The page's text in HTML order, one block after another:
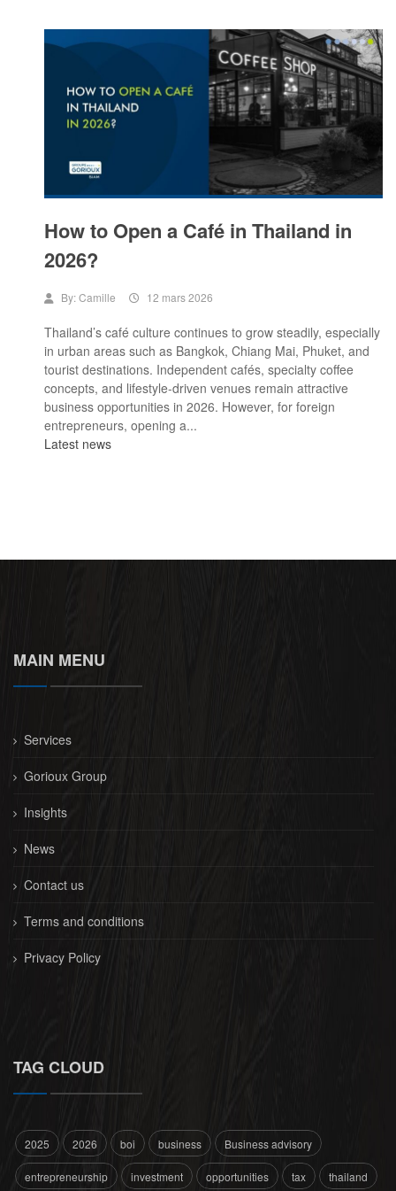
How to Open a Café in Thailand in
2026?
By:Camille 12 mars 2026
Thailand’s café culture continues to grow steadily, especially
in urban areas such as Bangkok, Chiang Mai, Phuket, and
tourist destinations. Independent cafés, specialty coffee
concepts, and lifestyle-driven venues remain attractive
business opportunities in 2026. However, for foreign
entrepreneurs, opening a...
Latest news
MAIN MENU
Services
Gorioux Group
Insights
News
Contact us
Terms and conditions
Privacy Policy
TAG CLOUD
2025 2026 boi business Business advisory
entrepreneurship investment opportunities tax thailand